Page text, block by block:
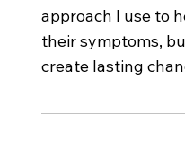
approach I use to
their symptoms,
create lasting